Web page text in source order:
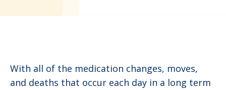
With all of the medication changes, moves,
and deaths that occur each day in a long term